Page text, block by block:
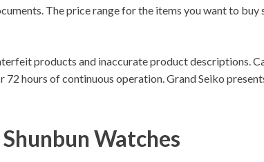
The price range for the items you want to
products and inaccurate product descriptions.
hours of continuous operation. Grand Seiko
Watches